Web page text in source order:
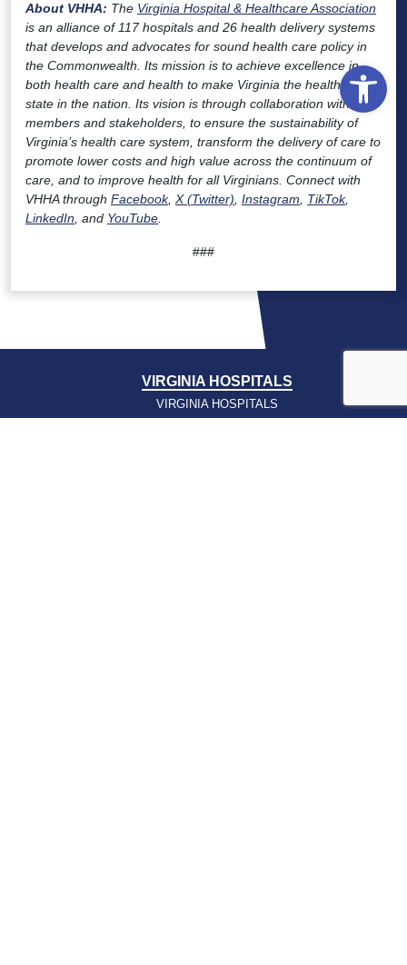
About VHHA: The Virginia Hospital & Healthcare Association
is an alliance of 117 hospitals and 26 health delivery systems
that develops and advocates for sound health care policy in
the Commonwealth. Its mission is to achieve excellence in
both health care and health to make Virginia the healthiest
state in the nation. Its vision is through collaboration with
members and stakeholders, to ensure the sustainability of
Virginia’s health care system, transform the delivery of care to
promote lower costs and high value across the continuum of
care, and to improve health for all Virginians. Connect with
VHHA through Facebook, X (Twitter), Instagram, TikTok,
LinkedIn, and YouTube.
###
VIRGINIA HOSPITALS
VIRGINIA HOSPITALS